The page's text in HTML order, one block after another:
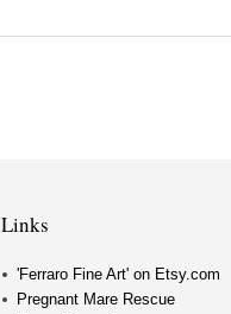
Links
'Ferraro Fine Art' on Etsy.com
Pregnant Mare Rescue